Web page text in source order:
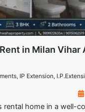
IP Extension, I.P.Extension,
rental home in a well-